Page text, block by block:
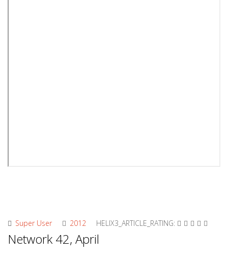
Super User 2012 HELIX3_ARTICLE_RATING:
Network 42, April